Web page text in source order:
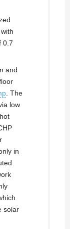
0.7
and
. The
low
in
solar